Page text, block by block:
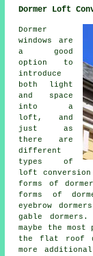
Dormer Loft
Dormer
windows are
a good
option to
introduce
both light
and space
into a
loft, and
just as
there are
different
types of
loft
forms of
forms of
eyebrow
gable
maybe the
the flat roof
more